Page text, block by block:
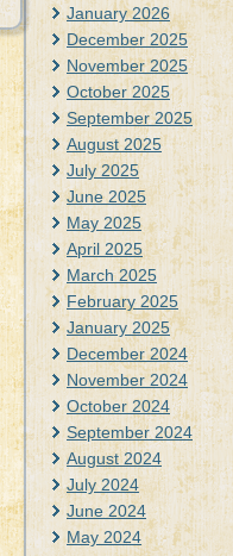
January 2026
December 2025
November 2025
October 2025
September 2025
August 2025
July 2025
June 2025
May 2025
April 2025
March 2025
February 2025
January 2025
December 2024
November 2024
October 2024
September 2024
August 2024
July 2024
June 2024
May 2024